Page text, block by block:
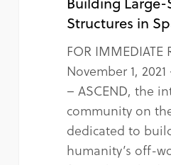
Structures in
FOR IMMEDIATE
November 1,
– ASCEND, the
community on
dedicated to
humanity’s off-